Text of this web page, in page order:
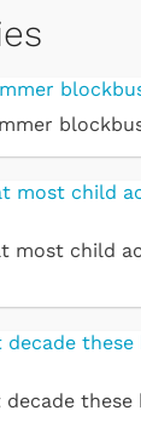
most child
decade these